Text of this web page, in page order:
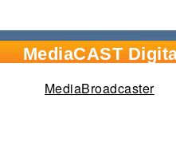
MediaCAST
MediaBroadcaster